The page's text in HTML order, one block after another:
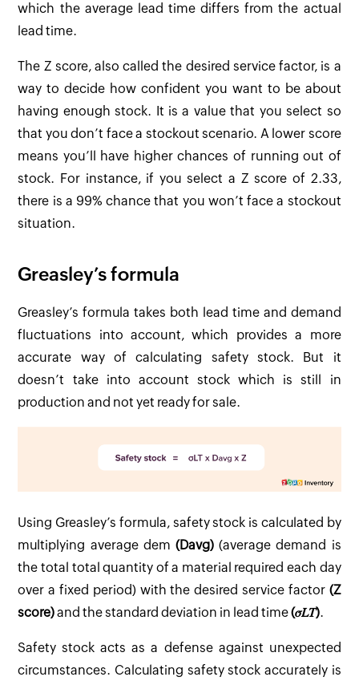
which the average lead time differs from the actual
lead time.
The Z score, also called the desired service factor, is a
way to decide how confident you want to be about
having enough stock. It is a value that you select so
that you don’t face a stockout scenario. A lower score
means you’ll have higher chances of running out of
stock. For instance, if you select a Z score of 2.33,
there is a 99% chance that you won’t face a stockout
situation.
Greasley’s formula
Greasley’s formula takes both lead time and demand
fluctuations into account, which provides a more
accurate way of calculating safety stock. But it
doesn’t take into account stock which is still in
production and not yet ready for sale.
Using Greasley’s formula, safety stock is calculated by
multiplying average dem (Davg)(average demand is
the total total quantity of a material required each day
over a fixed period) with the desired service factor (Z
score)and the standard deviation in lead time(𝜎𝐿𝑇).
Safety stock acts as a defense against unexpected
circumstances. Calculating safety stock accurately is